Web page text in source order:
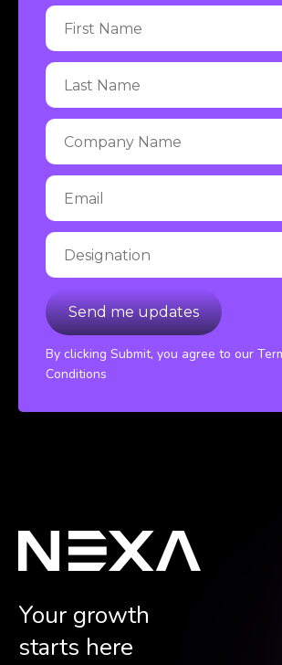
By clicking Submit, you agree to our
Conditions
Your growth
starts here